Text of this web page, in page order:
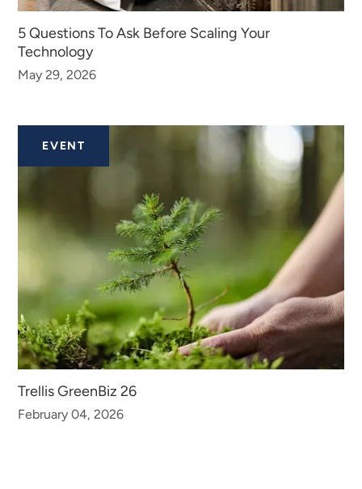
5 Questions To Ask Before Scaling Your
Technology
May 29, 2026
EVENT
Trellis GreenBiz 26
February 04, 2026